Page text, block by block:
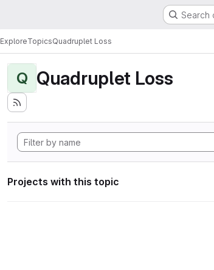
Search
ExploreTopicsQuadruplet Loss
Q Quadruplet Loss
Projects with this topic